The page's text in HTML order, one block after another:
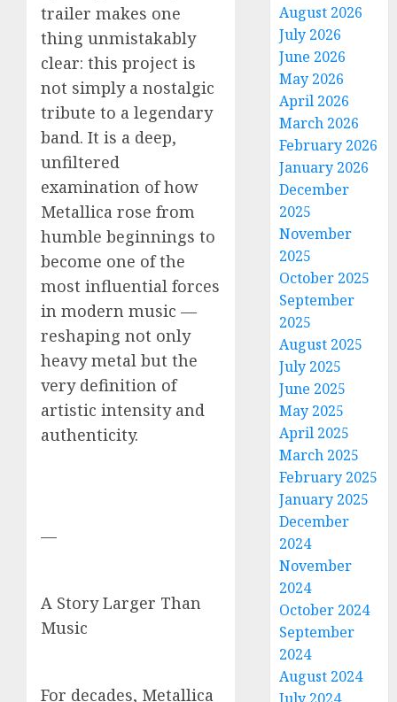
trailer makes one
thing unmistakably
clear: this project is
not simply a nostalgic
tribute to a legendary
band. It is a deep,
unfiltered
examination of how
Metallica rose from
humble beginnings to
become one of the
most influential forces
in modern music —
reshaping not only
heavy metal but the
very definition of
artistic intensity and
authenticity.
—
A Story Larger Than
Music
For decades, Metallica
August 2026
July 2026
June 2026
May 2026
April 2026
March 2026
February 2026
January 2026
December
2025
November
2025
October 2025
September
2025
August 2025
July 2025
June 2025
May 2025
April 2025
March 2025
February 2025
January 2025
December
2024
November
2024
October 2024
September
2024
August 2024